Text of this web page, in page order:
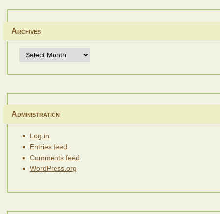
Archives
Archives
Administration
Log in
Entries feed
Comments feed
WordPress.org